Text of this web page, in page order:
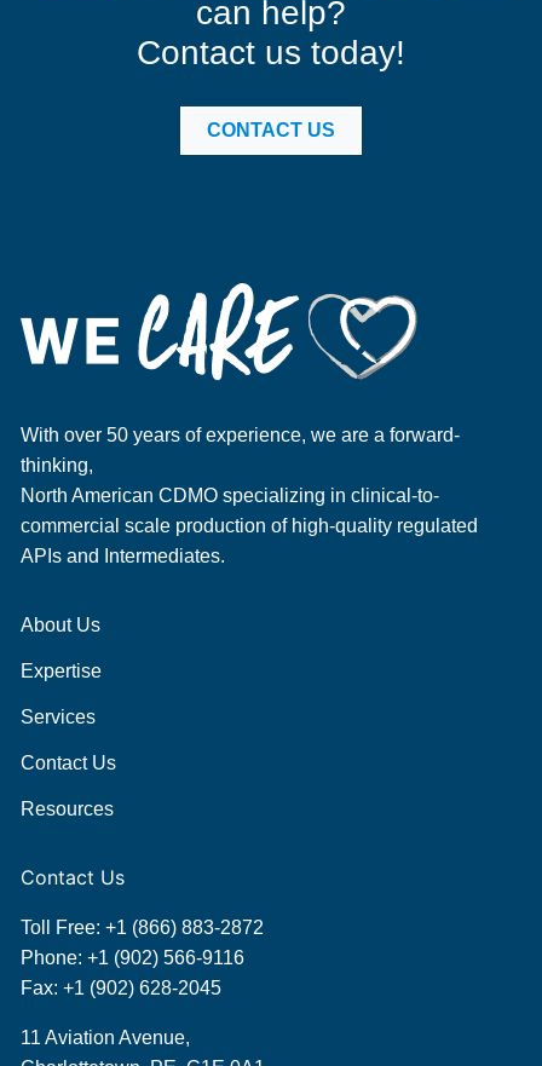
can help?
Contact us today!
CONTACT US
With over 50 years of experience, we are a forward-
thinking,
North American CDMO specializing in clinical-to-
commercial scale production of high-quality regulated
APIs and Intermediates.
About Us
Expertise
Services
Contact Us
Resources
Contact Us
Toll Free: +1 (866) 883-2872
Phone: +1 (902) 566-9116
Fax: +1 (902) 628-2045
11 Aviation Avenue,